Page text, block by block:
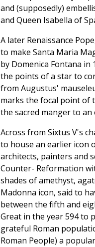
and (supposedly)
and Queen Isabella of
A later Renaissance
to make Santa Maria
by Domenica Fontana
the points of a star to
from Augustus'
marks the focal point of
the sacred manger to
Across from Sixtus V's
to house an earlier icon
architects, painters and
Counter- Reformation
shades of amethyst,
Madonna icon, said to
between the fifth and
Great in the year 594 to
grateful Roman
Roman People) a